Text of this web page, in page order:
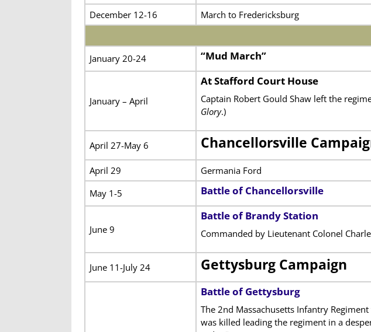
December 12-16
March to Fredericksburg
January 20-24
“Mud March”
January – April
At Stafford Court House
Captain Robert Gould Shaw left the
Glory.)
April 27-May 6 Chancellorsville
April 29
Germania Ford
May 1-5
Battle of Chancellorsville
June 9
Battle of Brandy Station
Commanded by Lieutenant Colonel
June 11-July 24 Gettysburg Campaign
Battle of Gettysburg
The 2nd Massachusetts Infantry
was killed leading the regiment in a